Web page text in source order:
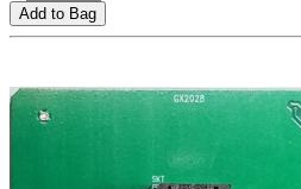
Add to Bag